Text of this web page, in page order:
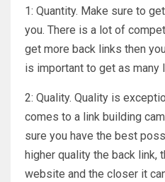
1: Quantity. Make sure to
you. There is a lot of
get more back links then
is important to get as many
2: Quality. Quality is
comes to a link building
sure you have the best
higher quality the back
website and the closer it